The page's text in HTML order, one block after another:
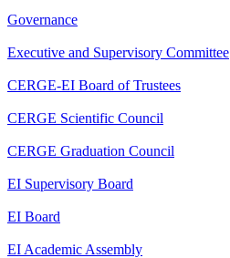
Governance
Executive and Supervisory Committee
CERGE-EI Board of Trustees
CERGE Scientific Council
CERGE Graduation Council
EI Supervisory Board
EI Board
EI Academic Assembly